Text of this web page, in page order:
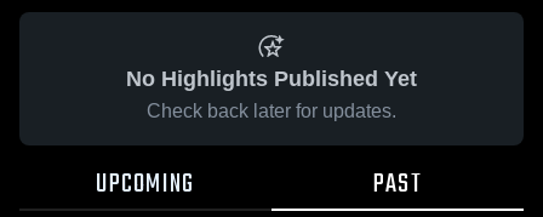
No Highlights Published Yet
Check back later for updates.
UPCOMING PAST